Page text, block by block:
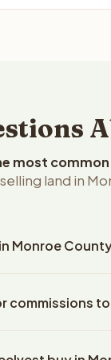
most
land in
Monroe
the offer,
commissions